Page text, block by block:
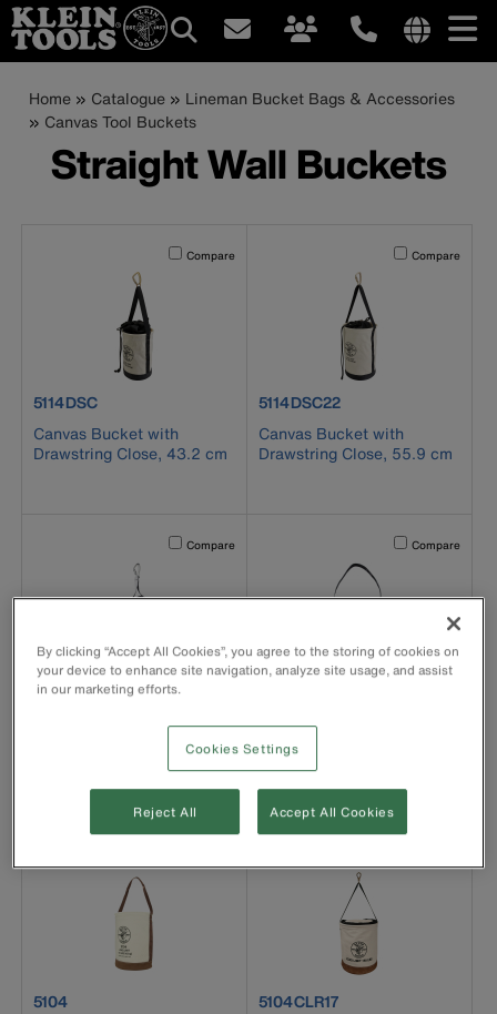
Skip
content
site
links
Main
navigation
Breadcrumb
Home Catalogue
Lineman Bucket Bags & Accessories
Canvas Tool Buckets
Straight Wall Buckets
Activating this element will cause content on the page to
Compare
product number 5114DSC
5114DSC
Canvas Bucket with
Drawstring Close, 43.2 cm
Activating this
Compare
product number 5114DSC22
5114DSC22
Canvas Bucket with
Drawstring Close, 55.9 cm
Activating this element will cause content on the page to
Compare
product number 5104CLRFR
5104CLRFR
Canvas Bucket, Flame-
Resistant, Top-Closing,
Activating this
Compare
Canvas Bucket, Flame-
Resistant, 30.5 cm
product number 5104
5104
product number 5104CLR17
5104CLR17
By clicking “Accept All Cookies”, you agree to the storing of cookies on
your device to enhance site navigation, analyze site usage, and assist
in our marketing efforts.
Cookies Settings
Reject All Accept All Cookies